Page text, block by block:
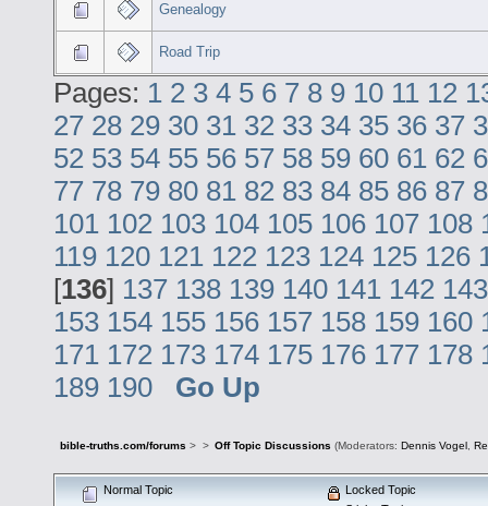
Genealogy
Road Trip
Pages: 1 2 3 4 5 6 7 8 9 10 11 12
27 28 29 30 31 32 33 34 35 36 37
52 53 54 55 56 57 58 59 60 61 62
77 78 79 80 81 82 83 84 85 86 87
101 102 103 104 105 106 107 108
119 120 121 122 123 124 125 126
[136] 137 138 139 140 141 142 143
153 154 155 156 157 158 159 160
171 172 173 174 175 176 177 178
189 190 Go Up
bible-truths.com/forums > > Off Topic Discussions (Moderators: Dennis Vogel,
Normal Topic
Locked Topic